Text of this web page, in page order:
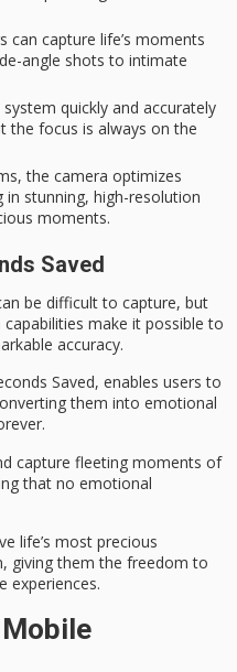
can capture life’s moments
angle shots to intimate
quickly and accurately
the focus is always on the
the camera optimizes
stunning, high-resolution
moments.
Saved
be difficult to capture, but
capabilities make it possible to
accuracy.
Saved, enables users to
them into emotional
capture fleeting moments of
that no emotional
life’s most precious
giving them the freedom to
experiences.